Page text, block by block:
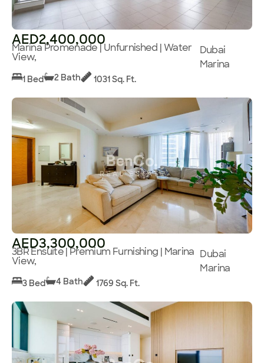
AED2,400,000
Marina Promenade | Unfurnished | Water
View,
Dubai
Marina
1 Bed 2 Bath 1031 Sq. Ft.
AED3,300,000
3BR Ensuite | Premium Furnishing | Marina
View,
Dubai
Marina
3 Bed 4 Bath 1769 Sq. Ft.